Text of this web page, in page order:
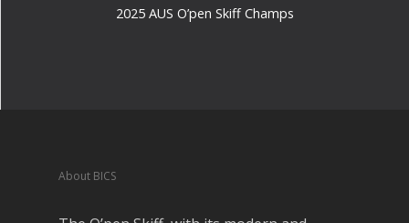
2025 AUS O’pen Skiff Champs
About BICS